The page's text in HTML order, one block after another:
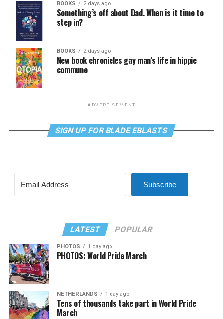
BOOKS 2 days ago
Something’s off about Dad. When is it time to
step in?
BOOKS 2 days ago
New book chronicles gay man’s life in hippie
commune
ADVERTISEMENT
SIGN UP FOR BLADE EBLASTS
Subscribe
LATEST POPULAR
PHOTOS 1 day ago
PHOTOS: World Pride March
NETHERLANDS 1 day ago
Tens of thousands take part in World Pride
March